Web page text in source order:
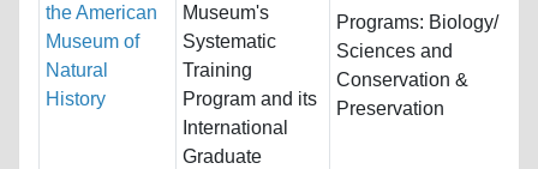
the American
Museum of
Natural
History
Museum's
Systematic
Training
Program and its
International
Graduate
Programs: Biology/Life
Sciences and
Conservation &
Preservation